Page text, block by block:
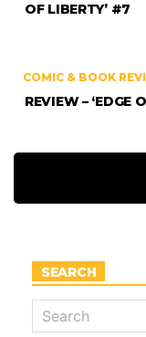
OF LIBERTY’ #7
COMIC & BOOK
REVIEW – ‘EDGE
SEARCH